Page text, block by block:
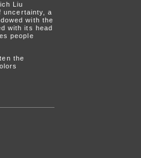
Liu
uncertainty, a
with the
with its head
people
the